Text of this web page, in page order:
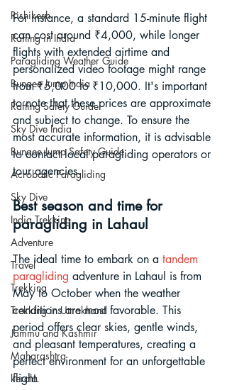
Rishikesh
Rafting in India
Paragliding Weather Guide
Bungee Jump India
Rafting Safety Guide
Sky Dive India
Bungee Jump Safety Guide
Acrobatic Paragliding
Sky Dive
India Trekking
Adventure
Travel
Trekking
Trekking in Uttrakhand
Jammu and Kashmir
Maharashtra
kerala
For instance, a standard 15-minute flight
can cost around ₹4,000, while longer
flights with extended airtime and
personalized video footage might range
from ₹5,000 to ₹10,000. It's important
to note that these prices are approximate
and subject to change. To ensure the
most accurate information, it is advisable
to contact local paragliding operators or
tour agencies.
Best season and time for
paragliding in Lahaul
The ideal time to embark on a tandem
paragliding adventure in Lahaul is from
May to October when the weather
conditions are most favorable. This
period offers clear skies, gentle winds,
and pleasant temperatures, creating a
perfect environment for an unforgettable
flight.